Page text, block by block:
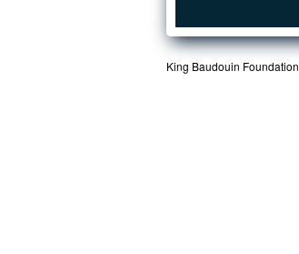
King Baudouin Foundation